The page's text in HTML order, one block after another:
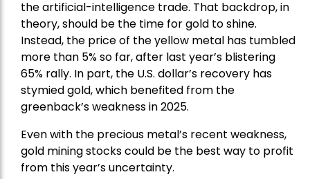
the artificial-intelligence trade. That backdrop, in
theory, should be the time for gold to shine.
Instead, the price of the yellow metal has tumbled
more than 5% so far, after last year’s blistering
65% rally. In part, the U.S. dollar’s recovery has
stymied gold, which benefited from the
greenback’s weakness in 2025.
Even with the precious metal’s recent weakness,
gold mining stocks could be the best way to profit
from this year’s uncertainty.